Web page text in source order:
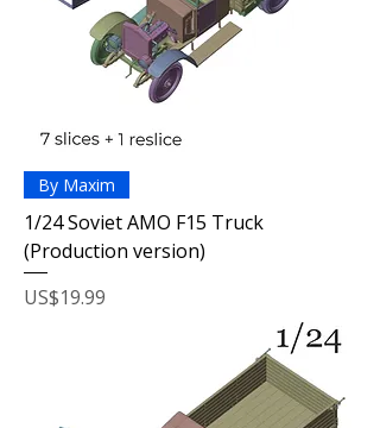
By Maxim
1/24 Soviet AMO F15 Truck
(Production version)
Price
US$19.99